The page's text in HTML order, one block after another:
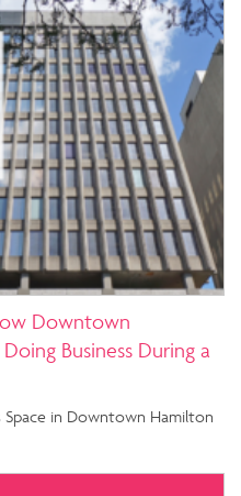
Downtown
Business During a
Space in Downtown Hamilton